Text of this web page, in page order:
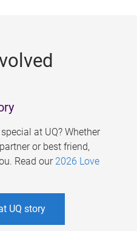
at UQ? Whether
or best friend,
Read our 2026 Love
UQ story